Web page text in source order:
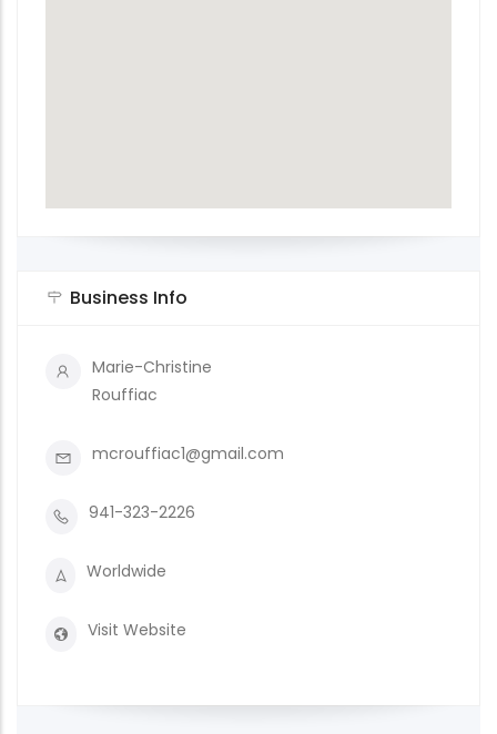
Business Info
Marie-Christine
Rouffiac
mcrouffiac1@gmail.com
941-323-2226
Worldwide
Visit Website